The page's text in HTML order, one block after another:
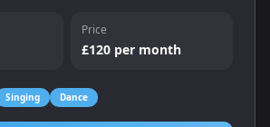
Price
£120 per month
Singing Dance